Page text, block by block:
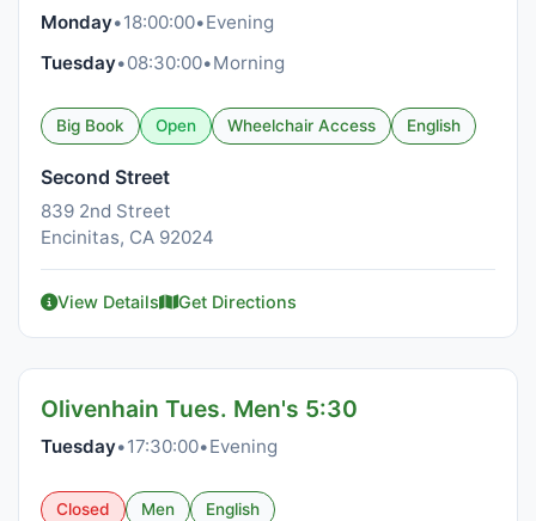
Monday•18:00:00•Evening
Tuesday•08:30:00•Morning
Big Book Open Wheelchair Access English
Second Street
839 2nd Street
Encinitas, CA 92024
View Details Get Directions
Olivenhain Tues. Men's 5:30
Tuesday•17:30:00•Evening
Closed Men English